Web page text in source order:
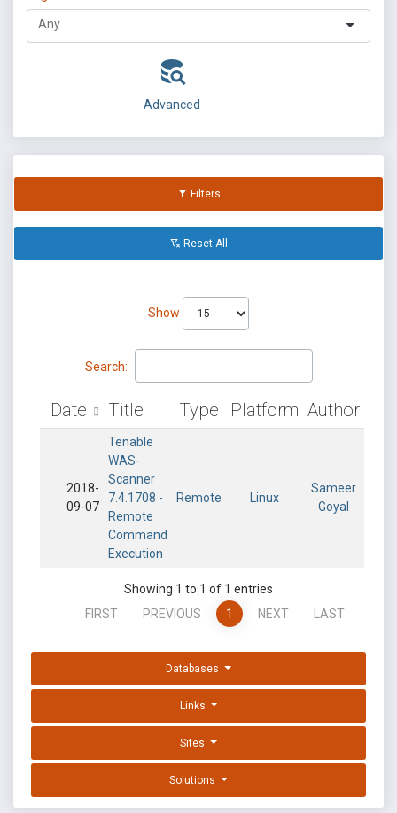
Advanced
Filters
Reset All
Show
Search:
Date Title Type Platform Author
2018-
09-07
Tenable
WAS-
Scanner
7.4.1708 -
Remote
Command
Execution
Remote Linux
Sameer
Goyal
Showing 1 to 1 of 1 entries
FIRST
PREVIOUS 1 NEXT LAST
Databases
Links
Sites
Solutions